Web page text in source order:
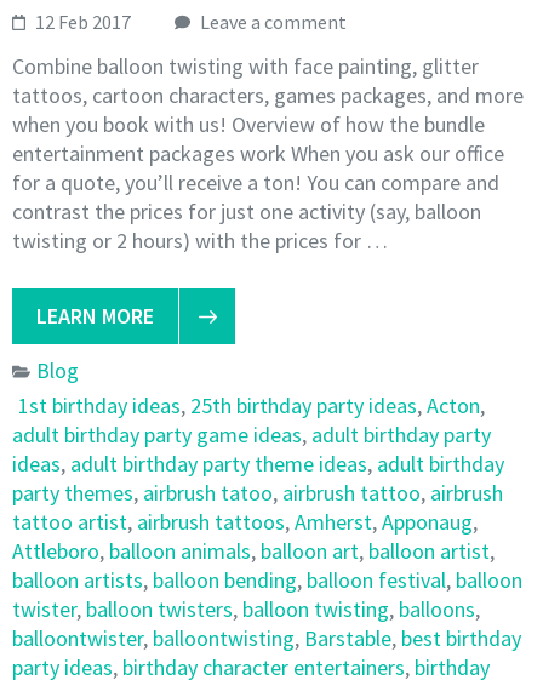
12 Feb 2017 Leave a comment
Combine balloon twisting with face painting, glitter
tattoos, cartoon characters, games packages, and more
when you book with us! Overview of how the bundle
entertainment packages work When you ask our office
for a quote, you’ll receive a ton! You can compare and
contrast the prices for just one activity (say, balloon
twisting or 2 hours) with the prices for …
LEARN MORE
Blog
1st birthday ideas, 25th birthday party ideas,Acton,
adult birthday party game ideas, adult birthday party
ideas, adult birthday party theme ideas, adult birthday
party themes, airbrush tatoo, airbrush tattoo, airbrush
tattoo artist, airbrush tattoos,Amherst,Apponaug,
Attleboro, balloon animals, balloon art, balloon artist,
balloon artists, balloon bending, balloon festival, balloon
twister, balloon twisters, balloon twisting, balloons,
balloontwister, balloontwisting, Barstable, best birthday
party ideas, birthday character entertainers, birthday